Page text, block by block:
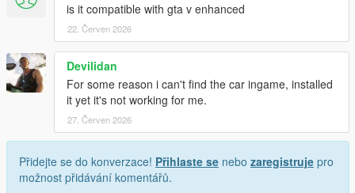
is it compatible with gta v enhanced
22. Červen 2026
Devilidan
For some reason i can't find the car ingame, installed
it yet it's not working for me.
27. Červen 2026
Přidejte se do konverzace! Přihlaste se nebo zaregistruje pro
možnost přidávání komentářů.